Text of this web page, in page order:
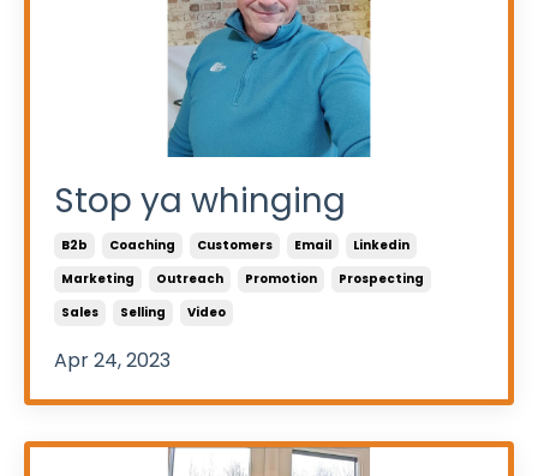
Stop ya whinging
B2b Coaching Customers Email
Linkedin
Marketing
Outreach Promotion
Prospecting
Sales
Selling Video
Apr 24, 2023